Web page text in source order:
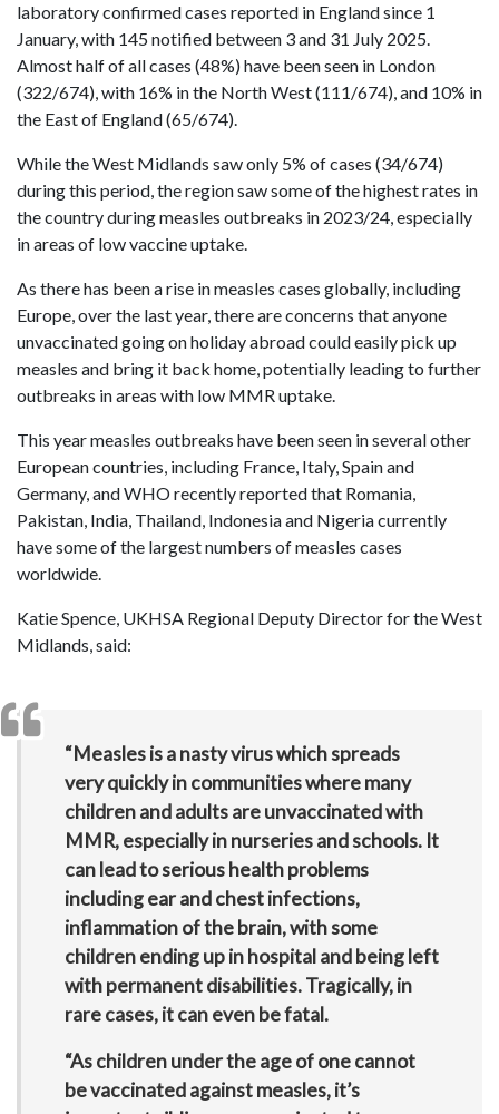
laboratory confirmed cases reported in England since 1
January, with 145 notified between 3 and 31 July 2025.
Almost half of all cases (48%) have been seen in London
(322/674), with 16% in the North West (111/674), and 10% in
the East of England (65/674).
While the West Midlands saw only 5% of cases (34/674)
during this period, the region saw some of the highest rates in
the country during measles outbreaks in 2023/24, especially
in areas of low vaccine uptake.
As there has been a rise in measles cases globally, including
Europe, over the last year, there are concerns that anyone
unvaccinated going on holiday abroad could easily pick up
measles and bring it back home, potentially leading to further
outbreaks in areas with low MMR uptake.
This year measles outbreaks have been seen in several other
European countries, including France, Italy, Spain and
Germany, and WHO recently reported that Romania,
Pakistan, India, Thailand, Indonesia and Nigeria currently
have some of the largest numbers of measles cases
worldwide.
Katie Spence, UKHSA Regional Deputy Director for the West
Midlands, said:
“Measles is a nasty virus which spreads
very quickly in communities where many
children and adults are unvaccinated with
MMR, especially in nurseries and schools. It
can lead to serious health problems
including ear and chest infections,
inflammation of the brain, with some
children ending up in hospital and being left
with permanent disabilities. Tragically, in
rare cases, it can even be fatal.
“As children under the age of one cannot
be vaccinated against measles, it’s